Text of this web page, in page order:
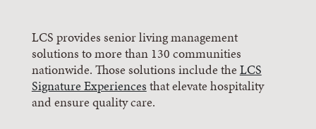
LCS provides senior living management
solutions to more than 130 communities
nationwide. Those solutions include the LCS
Signature Experiences that elevate hospitality
and ensure quality care.